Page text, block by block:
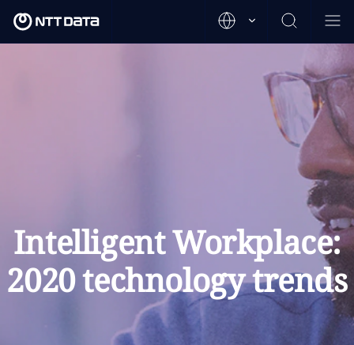
Intelligent Workplace:
2020 technology trends